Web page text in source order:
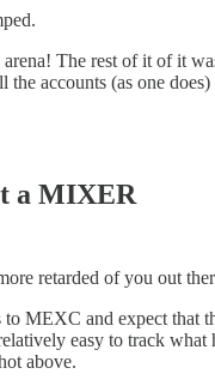
The rest of it of it
the accounts (as one
a MIXER
retarded of you out
to MEXC and expect that
easy to track what
above.